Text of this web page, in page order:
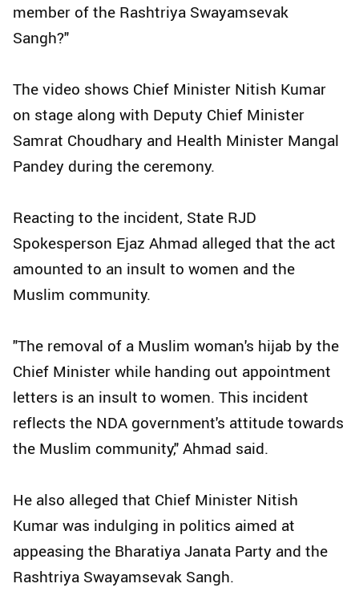
member of the Rashtriya Swayamsevak
Sangh?"
The video shows Chief Minister Nitish Kumar
on stage along with Deputy Chief Minister
Samrat Choudhary and Health Minister Mangal
Pandey during the ceremony.
Reacting to the incident, State RJD
Spokesperson Ejaz Ahmad alleged that the act
amounted to an insult to women and the
Muslim community.
"The removal of a Muslim woman's hijab by the
Chief Minister while handing out appointment
letters is an insult to women. This incident
reflects the NDA government's attitude towards
the Muslim community," Ahmad said.
He also alleged that Chief Minister Nitish
Kumar was indulging in politics aimed at
appeasing the Bharatiya Janata Party and the
Rashtriya Swayamsevak Sangh.